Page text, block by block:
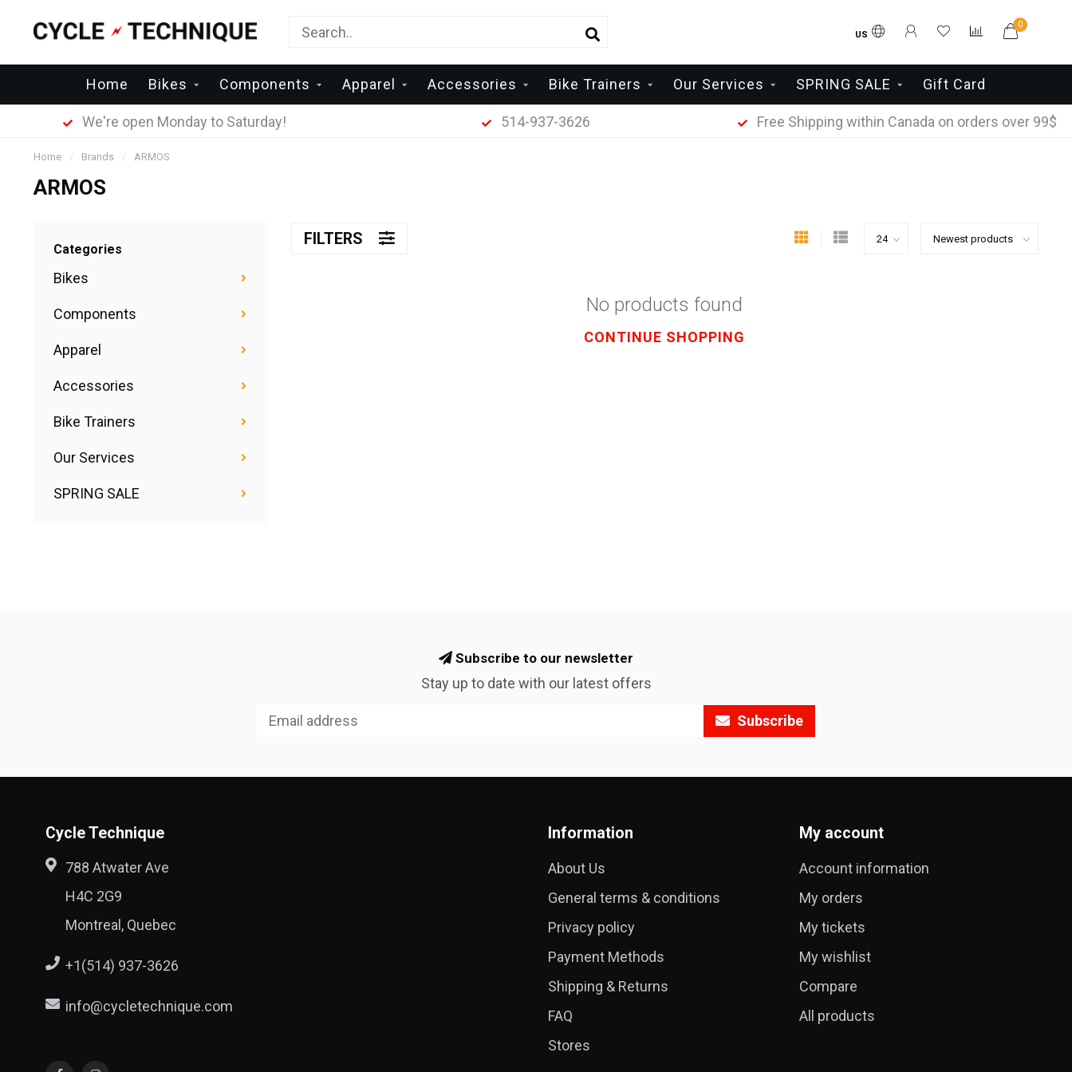
US
0
Home Bikes Components Apparel Accessories Bike Trainers Our Services SPRING SALE Gift Card
We're open Monday to Saturday! 514-937-3626 Free Shipping within Canada on orders over 99$
Home / Brands / ARMOS
ARMOS
Categories
Bikes
Components
Apparel
Accessories
Bike Trainers
Our Services
SPRING SALE
FILTERS
No products found
CONTINUE SHOPPING
Subscribe to our newsletter
Stay up to date with our latest offers
Subscribe
Cycle Technique
788 Atwater Ave
H4C 2G9
Montreal, Quebec
+1(514) 937-3626
info@cycletechnique.com
Information
About Us
General terms & conditions
Privacy policy
Payment Methods
Shipping & Returns
FAQ
Stores
My account
Account information
My orders
My tickets
My wishlist
Compare
All products